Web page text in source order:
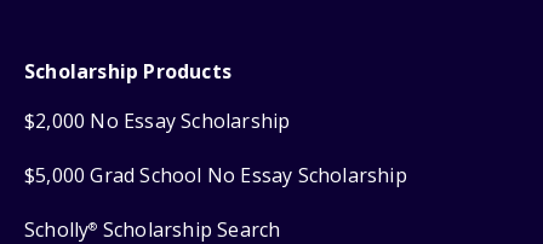
Scholarship Products
$2,000 No Essay Scholarship
$5,000 Grad School No Essay Scholarship
Scholly® Scholarship Search